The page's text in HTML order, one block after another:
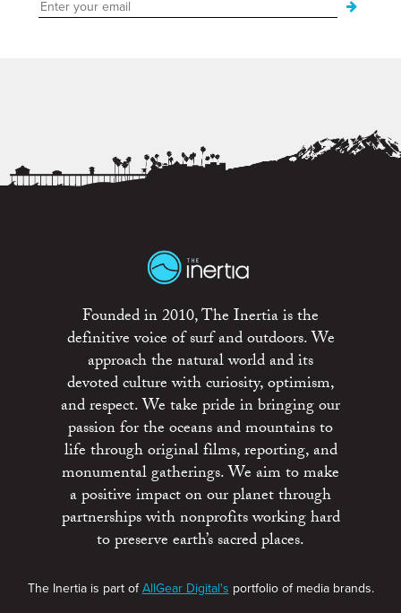
Founded in 2010, The Inertia is the
definitive voice of surf and outdoors. We
approach the natural world and its
devoted culture with curiosity, optimism,
and respect. We take pride in bringing our
passion for the oceans and mountains to
life through original films, reporting, and
monumental gatherings. We aim to make
a positive impact on our planet through
partnerships with nonprofits working hard
to preserve earth’s sacred places.
The Inertia is part ofAllGear Digital's portfolio of media brands.